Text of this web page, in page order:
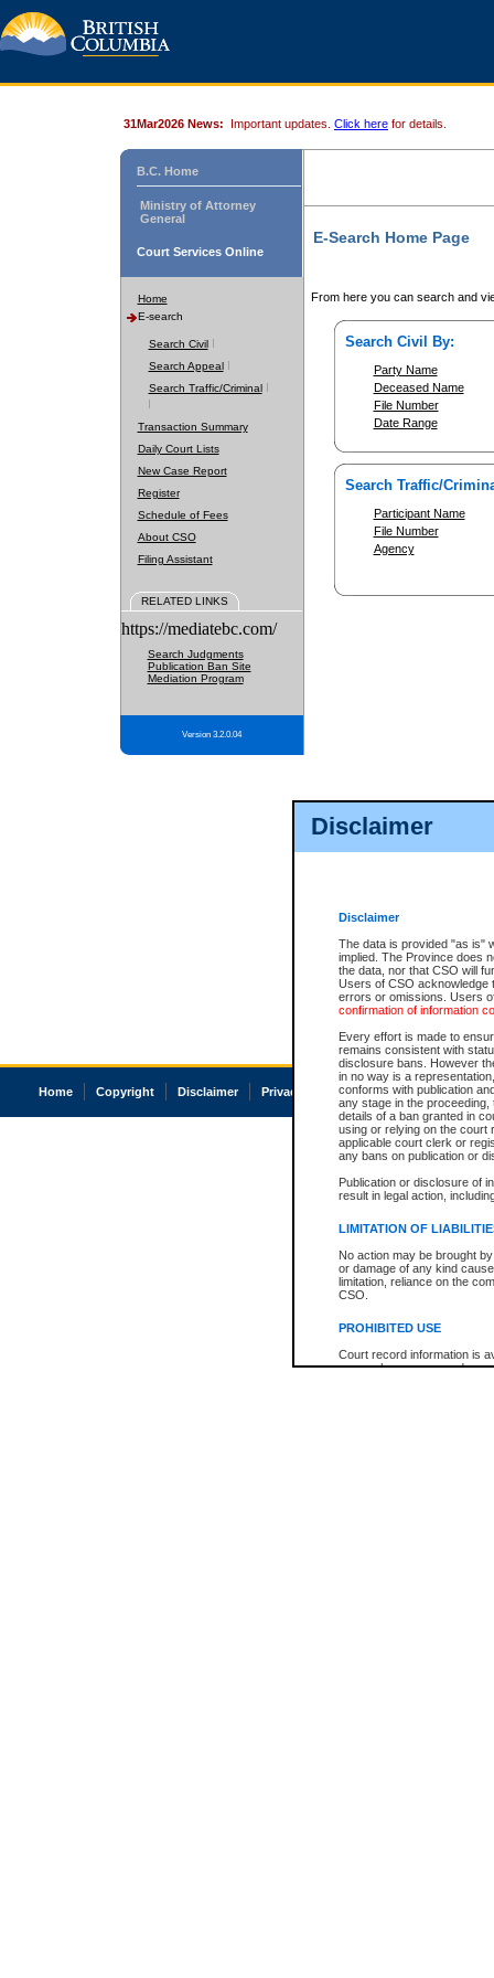
Disclaimer
Disclaimer
The data is provided "as is"
implied. The Province does
the data, nor that CSO will
Users of CSO acknowledge
errors or omissions. Users
confirmation of information
Every effort is made to
remains consistent with
disclosure bans. However
in no way is a
conforms with publication
any stage in the
details of a ban granted in
using or relying on the court
applicable court clerk or
any bans on publication or
Publication or disclosure of
result in legal action,
LIMITATION OF
No action may be brought
or damage of any kind
limitation, reliance on the
CSO.
PROHIBITED USE
Court record information is
research purposes and may
31Mar2026 News: Important updates. Click here for details.
B.C. Home
Ministry of Attorney
General
Court Services Online
Home
E-search
Search Civil
Search Appeal
Search Traffic/Criminal
Transaction Summary
Daily Court Lists
New Case Report
Register
Schedule of Fees
About CSO
Filing Assistant
RELATED LINKS
https://mediatebc.com/
Search Judgments
Publication Ban Site
Mediation Program
Version 3.2.0.04
E-Search Home Page
From here you can search and
Search Civil By:
Party Name
Deceased Name
File Number
Date Range
Search Traffic/
Participant Name
File Number
Agency
Home Copyright Disclaimer Privacy Accessibility